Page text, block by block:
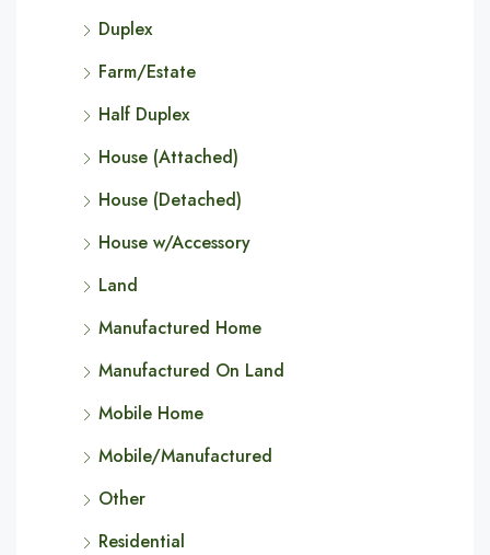
Duplex
Farm/Estate
Half Duplex
House (Attached)
House (Detached)
House w/Accessory
Land
Manufactured Home
Manufactured On Land
Mobile Home
Mobile/Manufactured
Other
Residential